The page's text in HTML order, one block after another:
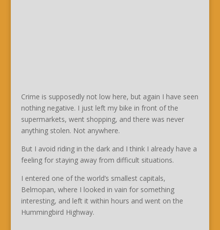
Crime is supposedly not low here, but again I have seen
nothing negative. I just left my bike in front of the
supermarkets, went shopping, and there was never
anything stolen. Not anywhere.
But I avoid riding in the dark and I think I already have a
feeling for staying away from difficult situations.
I entered one of the world’s smallest capitals,
Belmopan, where I looked in vain for something
interesting, and left it within hours and went on the
Hummingbird Highway.